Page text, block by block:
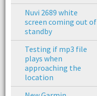
Nuvi 2689 white
screen coming out of
standby
Testing if mp3 file
plays when
approaching the
location